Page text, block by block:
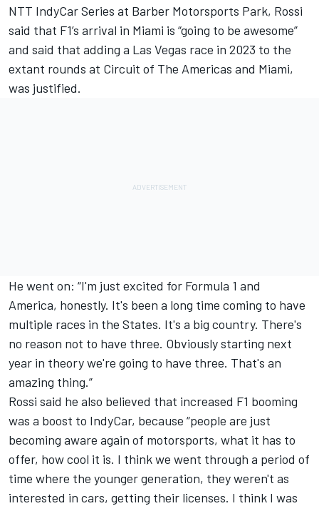
NTT IndyCar Series at Barber Motorsports Park, Rossi
said that F1’s arrival in Miami is “going to be awesome”
and said that adding a Las Vegas race in 2023 to the
extant rounds at Circuit of The Americas and Miami,
was justified.
He went on: “I'm just excited for Formula 1 and
America, honestly. It's been a long time coming to have
multiple races in the States. It's a big country. There's
no reason not to have three. Obviously starting next
year in theory we're going to have three. That's an
amazing thing.”
Rossi said he also believed that increased F1 booming
was a boost to IndyCar, because “people are just
becoming aware again of motorsports, what it has to
offer, how cool it is. I think we went through a period of
time where the younger generation, they weren't as
interested in cars, getting their licenses. I think I was